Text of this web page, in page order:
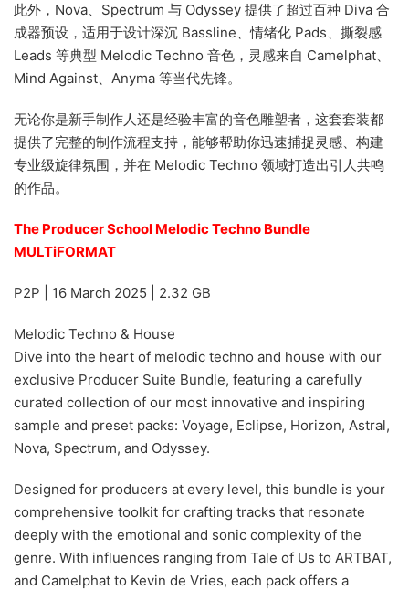
此外，Nova、Spectrum 与 Odyssey 提供了超过百种 Diva 合
成器预设，适用于设计深沉 Bassline、情绪化 Pads、撕裂感
Leads 等典型 Melodic Techno 音色，灵感来自 Camelphat、
Mind Against、Anyma 等当代先锋。
无论你是新手制作人还是经验丰富的音色雕塑者，这套套装都
提供了完整的制作流程支持，能够帮助你迅速捕捉灵感、构建
专业级旋律氛围，并在 Melodic Techno 领域打造出引人共鸣
的作品。
The Producer School Melodic Techno Bundle
MULTiFORMAT
P2P | 16 March 2025 | 2.32 GB
Melodic Techno & House
Dive into the heart of melodic techno and house with our
exclusive Producer Suite Bundle, featuring a carefully
curated collection of our most innovative and inspiring
sample and preset packs: Voyage, Eclipse, Horizon, Astral,
Nova, Spectrum, and Odyssey.
Designed for producers at every level, this bundle is your
comprehensive toolkit for crafting tracks that resonate
deeply with the emotional and sonic complexity of the
genre. With influences ranging from Tale of Us to ARTBAT,
and Camelphat to Kevin de Vries, each pack offers a